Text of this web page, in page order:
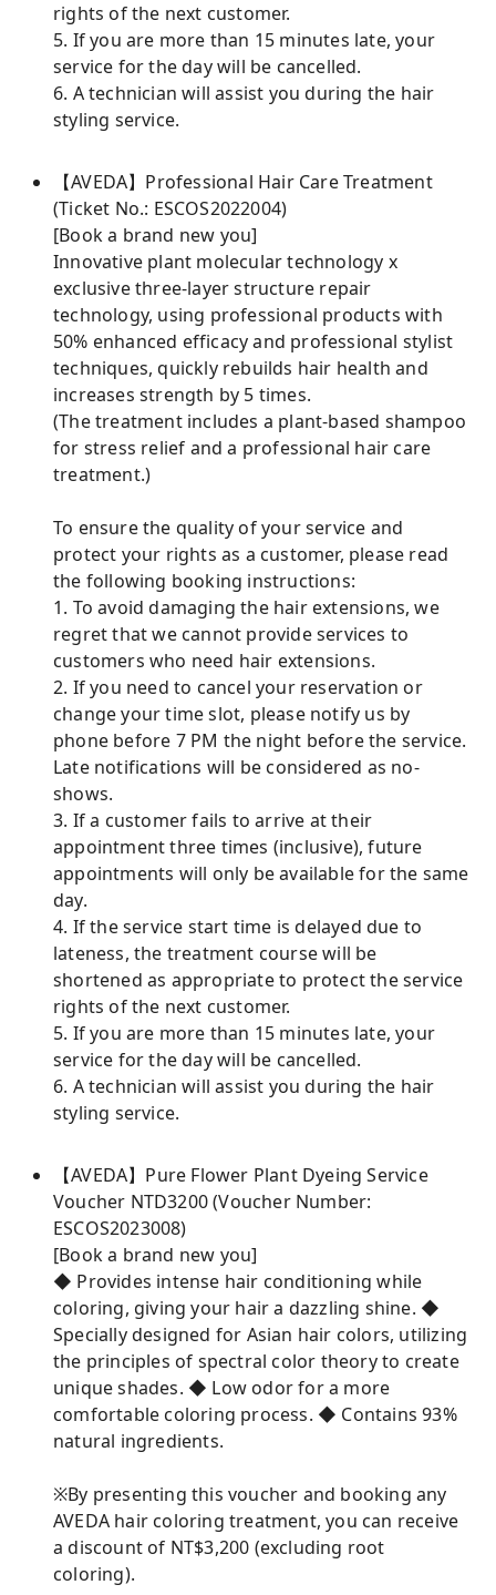
rights of the next customer.
5. If you are more than 15 minutes late, your
service for the day will be cancelled.
6. A technician will assist you during the hair
styling service.
【AVEDA】Professional Hair Care Treatment
(Ticket No.: ESCOS2022004)
[Book a brand new you]
Innovative plant molecular technology x
exclusive three-layer structure repair
technology, using professional products with
50% enhanced efficacy and professional stylist
techniques, quickly rebuilds hair health and
increases strength by 5 times.
(The treatment includes a plant-based shampoo
for stress relief and a professional hair care
treatment.)
To ensure the quality of your service and
protect your rights as a customer, please read
the following booking instructions:
1. To avoid damaging the hair extensions, we
regret that we cannot provide services to
customers who need hair extensions.
2. If you need to cancel your reservation or
change your time slot, please notify us by
phone before 7 PM the night before the service.
Late notifications will be considered as no-
shows.
3. If a customer fails to arrive at their
appointment three times (inclusive), future
appointments will only be available for the same
day.
4. If the service start time is delayed due to
lateness, the treatment course will be
shortened as appropriate to protect the service
rights of the next customer.
5. If you are more than 15 minutes late, your
service for the day will be cancelled.
6. A technician will assist you during the hair
styling service.
【AVEDA】Pure Flower Plant Dyeing Service
Voucher NTD3200 (Voucher Number:
ESCOS2023008)
[Book a brand new you]
◆ Provides intense hair conditioning while
coloring, giving your hair a dazzling shine. ◆
Specially designed for Asian hair colors, utilizing
the principles of spectral color theory to create
unique shades. ◆ Low odor for a more
comfortable coloring process. ◆ Contains 93%
natural ingredients.
※By presenting this voucher and booking any
AVEDA hair coloring treatment, you can receive
a discount of NT$3,200 (excluding root
coloring).